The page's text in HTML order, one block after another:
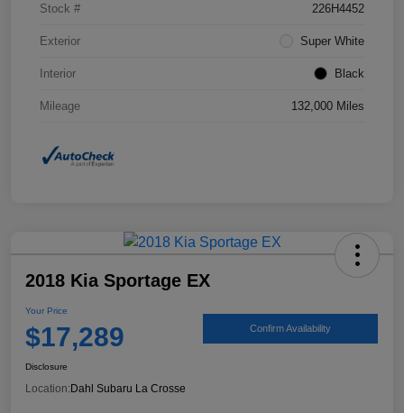
Stock # 226H4452
Exterior Super White
Interior Black
Mileage 132,000 Miles
2018 Kia Sportage EX
Your Price
$17,289 Confirm Availability
Disclosure
Location: Dahl Subaru La Crosse